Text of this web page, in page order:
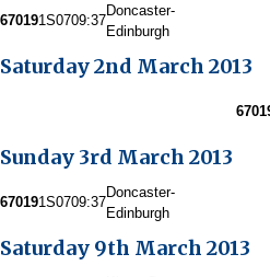
670191S0709:37
Doncaster-
Edinburgh
Saturday 2nd March 2013
Sunday 3rd March 2013
670191S0709:37
Doncaster-
Edinburgh
Saturday 9th March 2013